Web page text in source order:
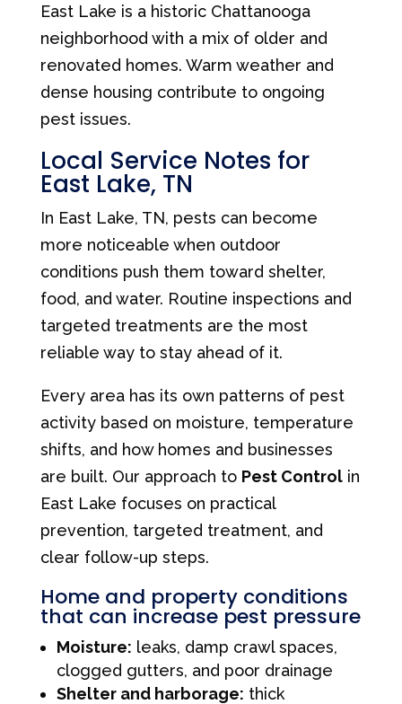
East Lake is a historic Chattanooga
neighborhood with a mix of older and
renovated homes. Warm weather and
dense housing contribute to ongoing
pest issues.
Local Service Notes for
East Lake, TN
In East Lake, TN, pests can become
more noticeable when outdoor
conditions push them toward shelter,
food, and water. Routine inspections and
targeted treatments are the most
reliable way to stay ahead of it.
Every area has its own patterns of pest
activity based on moisture, temperature
shifts, and how homes and businesses
are built. Our approach to Pest Controlin
East Lake focuses on practical
prevention, targeted treatment, and
clear follow-up steps.
Home and property conditions
that can increase pest pressure
Moisture: leaks, damp crawl spaces,
clogged gutters, and poor drainage
Shelter and harborage: thick